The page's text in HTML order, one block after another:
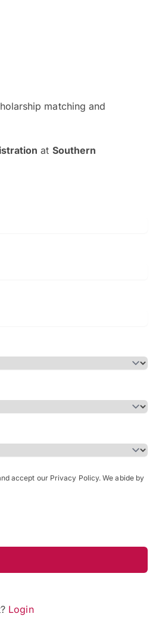
matching and
at Southern
accept our Privacy Policy. We abide by
Login
and explain to me